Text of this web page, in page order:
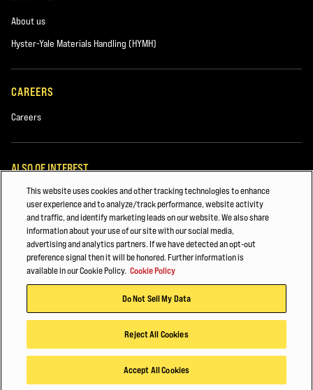
About us
Hyster-Yale Materials Handling (HYMH)
CAREERS
Careers
ALSO OF INTEREST
Hyster Fleet Management
Major Accounts Overview
White Papers
© 2026 Hyster-Yale Materials Handling, Inc., all rights reserved.
Privacy Policy Acceptable Use Policy Terms of Use Cookie Policy
This website uses cookies and other tracking technologies to enhance
user experience and to analyze/track performance, website activity
and traffic, and identify marketing leads on our website. We also share
information about your use of our site with our social media,
advertising and analytics partners. If we have detected an opt-out
preference signal then it will be honored. Further information is
available in our Cookie Policy. Cookie Policy
Do Not Sell My Data
Reject All Cookies
Accept All Cookies